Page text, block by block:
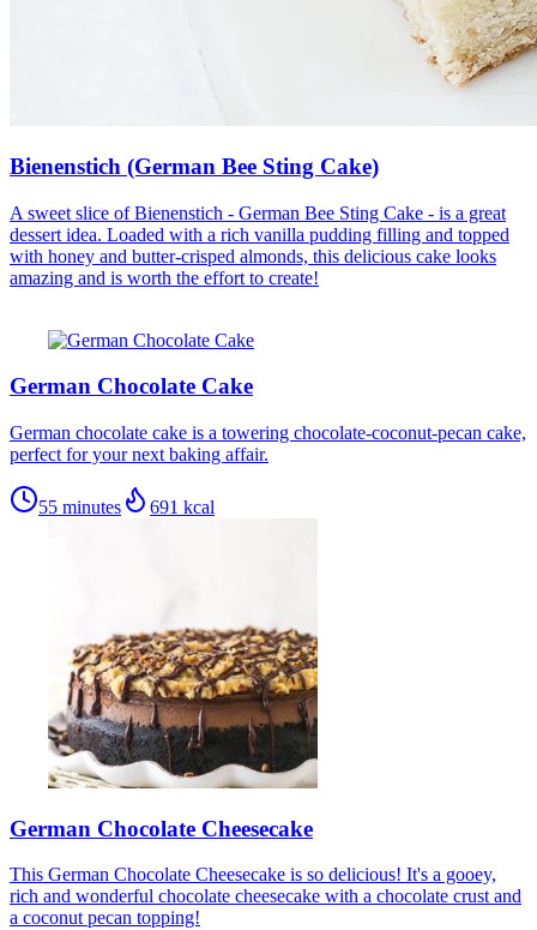
Bienenstich (German Bee Sting Cake)
A sweet slice of Bienenstich - German Bee Sting Cake - is a great
dessert idea. Loaded with a rich vanilla pudding filling and topped
with honey and butter-crisped almonds, this delicious cake looks
amazing and is worth the effort to create!
German Chocolate Cake
German chocolate cake is a towering chocolate-coconut-pecan cake,
perfect for your next baking affair.
55 minutes 691 kcal
German Chocolate Cheesecake
This German Chocolate Cheesecake is so delicious! It's a gooey,
rich and wonderful chocolate cheesecake with a chocolate crust and
a coconut pecan topping!